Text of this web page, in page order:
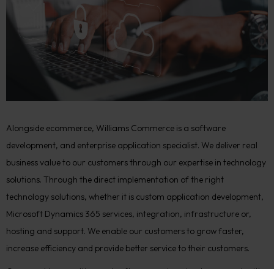
Alongside ecommerce, Williams Commerce is a software
development, and enterprise application specialist. We deliver real
business value to our customers through our expertise in technology
solutions. Through the direct implementation of the right
technology solutions, whether it is custom application development,
Microsoft Dynamics 365 services, integration, infrastructure or,
hosting and support. We enable our customers to grow faster,
increase efficiency and provide better service to their customers.